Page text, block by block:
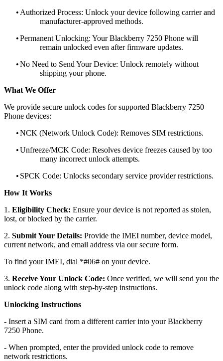
• Authorized Process: Unlock your device following carrier and
manufacturer-approved methods.
•Permanent Unlocking: Your Blackberry 7250 Phone will
remain unlocked even after firmware updates.
•No Need to Send Your Device: Unlock remotely without
shipping your phone.
What We Offer
We provide secure unlock codes for supported Blackberry 7250
Phone devices:
•NCK (Network Unlock Code): Removes SIM restrictions.
•Unfreeze/MCK Code: Resolves device freezes caused by too
many incorrect unlock attempts.
• SPCK Code: Unlocks secondary service provider restrictions.
How It Works
1. Eligibility Check: Ensure your device is not reported as stolen,
lost, or blocked by the carrier.
2. Submit Your Details: Provide the IMEI number, device model,
current network, and email address via our secure form.
To find your IMEI, dial *#06# on your device.
3. Receive Your Unlock Code: Once verified, we will send you the
unlock code along with step-by-step instructions.
Unlocking Instructions
- Insert a SIM card from a different carrier into your Blackberry
7250 Phone.
- When prompted, enter the provided unlock code to remove
network restrictions.